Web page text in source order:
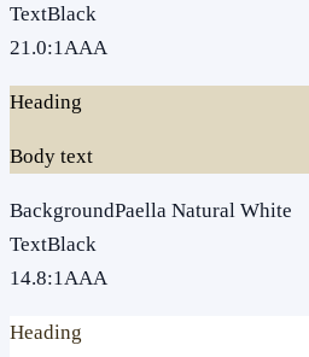
TextBlack
21.0:1AAA
Heading
Body text
BackgroundPaella Natural White
TextBlack
14.8:1AAA
Heading